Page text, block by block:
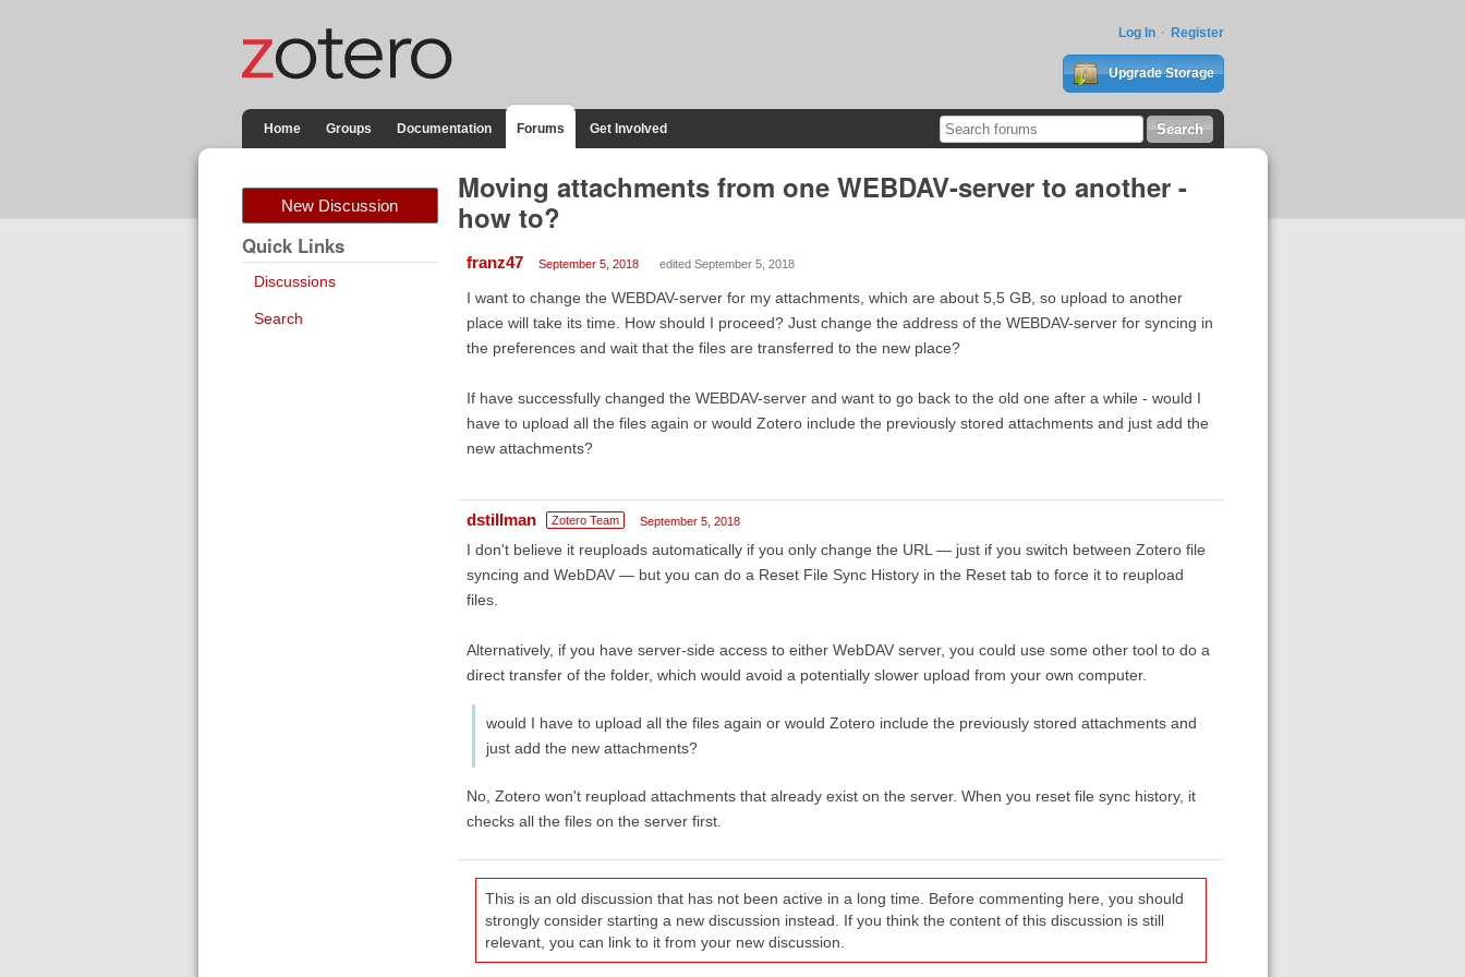
Log In Register
Upgrade Storage
Home Groups Documentation Forums Get Involved
New Discussion
Quick Links
Discussions
Search
Moving attachments from one WEBDAV-server to another -
how to?
franz47 September 5, 2018 edited September 5, 2018
I want to change the WEBDAV-server for my attachments, which are about 5,5 GB, so upload to another
place will take its time. How should I proceed? Just change the address of the WEBDAV-server for syncing in
the preferences and wait that the files are transferred to the new place?
If have successfully changed the WEBDAV-server and want to go back to the old one after a while - would I
have to upload all the files again or would Zotero include the previously stored attachments and just add the
new attachments?
dstillman Zotero Team September 5, 2018
I don't believe it reuploads automatically if you only change the URL — just if you switch between Zotero file
syncing and WebDAV — but you can do a Reset File Sync History in the Reset tab to force it to reupload
files.
Alternatively, if you have server-side access to either WebDAV server, you could use some other tool to do a
direct transfer of the folder, which would avoid a potentially slower upload from your own computer.
would I have to upload all the files again or would Zotero include the previously stored attachments and
just add the new attachments?
No, Zotero won't reupload attachments that already exist on the server. When you reset file sync history, it
checks all the files on the server first.
This is an old discussion that has not been active in a long time. Before commenting here, you should
strongly consider starting a new discussion instead. If you think the content of this discussion is still
relevant, you can link to it from your new discussion.